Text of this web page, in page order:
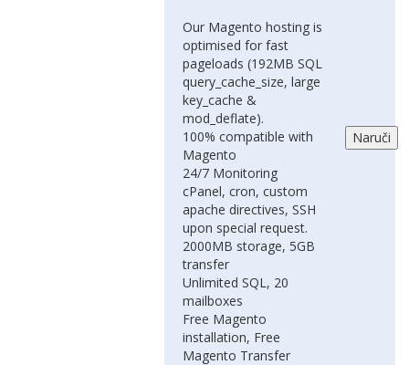
Our Magento hosting is
optimised for fast
pageloads (192MB SQL
query_cache_size, large
key_cache &
mod_deflate).
100% compatible with
Magento
24/7 Monitoring
cPanel, cron, custom
apache directives, SSH
upon special request.
2000MB storage, 5GB
transfer
Unlimited SQL, 20
mailboxes
Free Magento
installation, Free
Magento Transfer